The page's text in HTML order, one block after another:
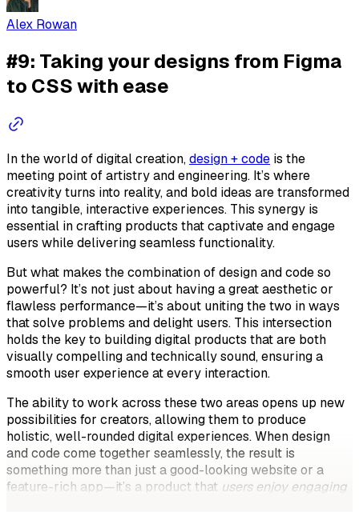
Alex Rowan
#9: Taking your designs from Figma
to CSS with ease
In the world of digital creation,design + code is the
meeting point of artistry and engineering. It’s where
creativity turns into reality, and bold ideas are transformed
into tangible, interactive experiences. This synergy is
essential in crafting products that captivate and engage
users while delivering seamless functionality.
But what makes the combination of design and code so
powerful? It’s not just about having a great aesthetic or
flawless performance—it’s about uniting the two in ways
that solve problems and delight users. This intersection
holds the key to building digital products that are both
visually compelling and technically sound, ensuring a
smooth user experience at every interaction.
The ability to work across these two areas opens up new
possibilities for creators, allowing them to produce
holistic, well-rounded digital experiences. When design
and code come together seamlessly, the result is
something more than just a good-looking website or a
feature-rich app—it’s a product that users enjoy engaging